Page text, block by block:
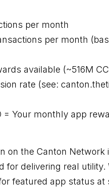
per month
per month
available (~516M
rate (see:
Your monthly app
on the Canton Network
for delivering real utility.
featured app status at